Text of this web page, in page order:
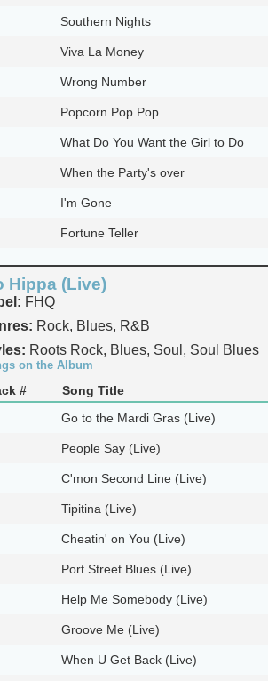
Southern Nights
Viva La Money
Wrong Number
Popcorn Pop Pop
What Do You Want the Girl to Do
When the Party's over
I'm Gone
Fortune Teller
Hippa (Live)
FHQ
Rock, Blues, R&B
Roots Rock, Blues, Soul, Soul Blues
on the Album
#
Song Title
Go to the Mardi Gras (Live)
People Say (Live)
C'mon Second Line (Live)
Tipitina (Live)
Cheatin' on You (Live)
Port Street Blues (Live)
Help Me Somebody (Live)
Groove Me (Live)
When U Get Back (Live)